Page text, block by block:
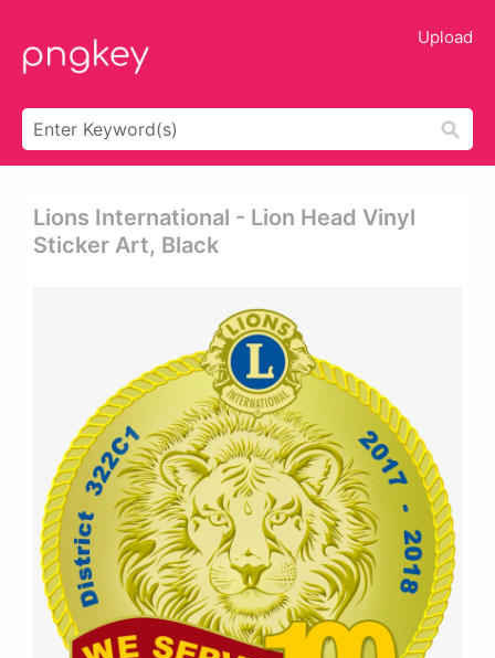
Upload
Lions International - Lion Head Vinyl
Sticker Art, Black